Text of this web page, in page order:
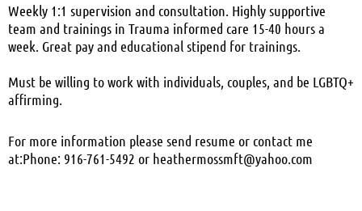
Weekly 1:1 supervision and consultation. Highly supportive
team and trainings in Trauma informed care 15-40 hours a
week. Great pay and educational stipend for trainings.
Must be willing to work with individuals, couples, and be LGBTQ+
affirming.
For more information please send resume or contact me
at:Phone: 916-761-5492 or heathermossmft@yahoo.com